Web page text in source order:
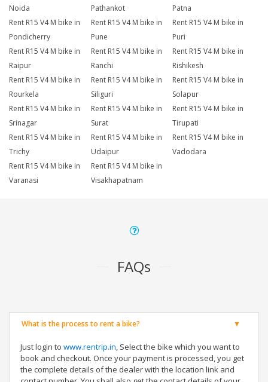
Noida
Pathankot
Patna
Rent R15 V4 M bike in
Pondicherry
Rent R15 V4 M bike in
Pune
Rent R15 V4 M bike in
Puri
Rent R15 V4 M bike in
Raipur
Rent R15 V4 M bike in
Ranchi
Rent R15 V4 M bike in
Rishikesh
Rent R15 V4 M bike in
Rourkela
Rent R15 V4 M bike in
Siliguri
Rent R15 V4 M bike in
Solapur
Rent R15 V4 M bike in
Srinagar
Rent R15 V4 M bike in
Surat
Rent R15 V4 M bike in
Tirupati
Rent R15 V4 M bike in
Trichy
Rent R15 V4 M bike in
Udaipur
Rent R15 V4 M bike in
Vadodara
Rent R15 V4 M bike in
Varanasi
Rent R15 V4 M bike in
Visakhapatnam
FAQs
What is the process to rent a bike?
Just login to www.rentrip.in, Select the bike which you want to
book and checkout. Once your payment is processed, you get
the complete details of the dealer with the location link and